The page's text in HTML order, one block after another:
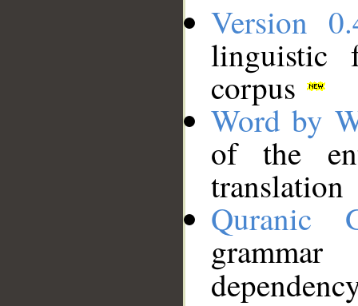
Version
linguistic
corpus
Word by
of the
translation
Quranic